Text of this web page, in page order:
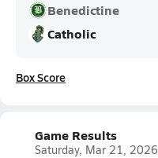
Benedictine
Catholic
Box Score
Game Results
Saturday, Mar 21, 2026